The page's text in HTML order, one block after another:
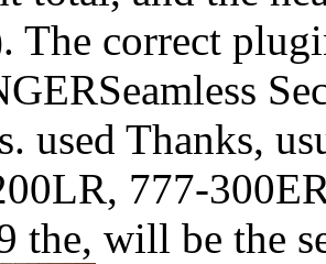
The correct
used Thanks,
777-
the, will be the